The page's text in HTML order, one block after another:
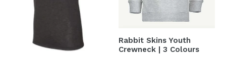
Rabbit Skins Youth
Crewneck | 3 Colours